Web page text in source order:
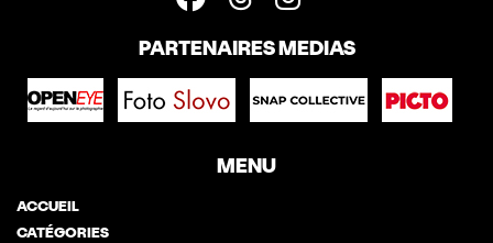
PARTENAIRES MEDIAS
MENU
ACCUEIL
CATÉGORIES